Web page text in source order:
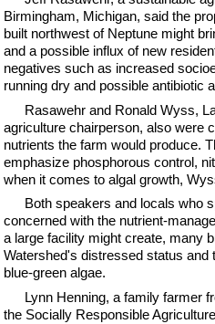
Birmingham, Michigan, said the
built northwest of Neptune might
and a possible influx of new
negatives such as increased
running dry and possible antibiotic
Rasawehr and Ronald Wyss,
agriculture chairperson, also were
nutrients the farm would produce.
emphasize phosphorous control,
when it comes to algal growth,
Both speakers and locals who
concerned with the nutrient-
a large facility might create, many
Watershed's distressed status
blue-green algae.
Lynn Henning, a family farmer
the Socially Responsible